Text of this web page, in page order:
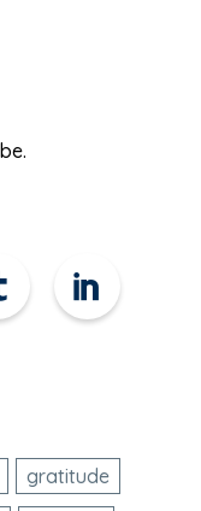
gratitude